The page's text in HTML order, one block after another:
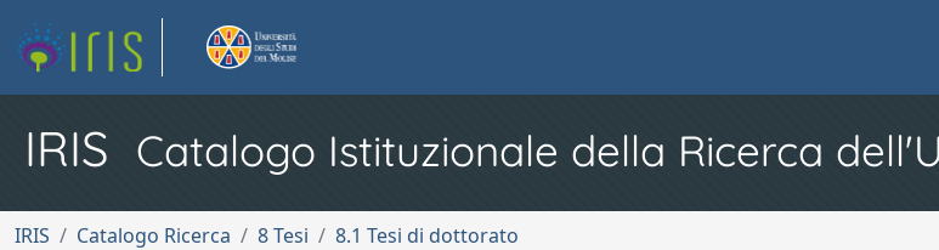
IRIS Catalogo Istituzionale della Ricerca
IRIS Catalogo Ricerca 8 Tesi 8.1 Tesi di dottorato